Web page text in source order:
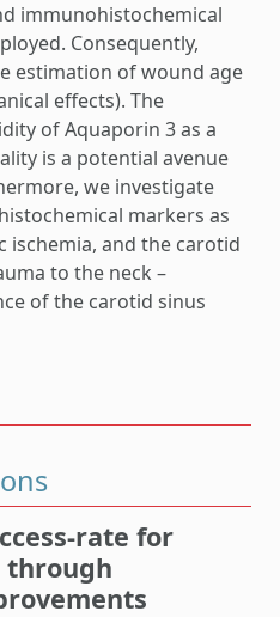
immunohistochemical
Consequently,
estimation of wound age
effects). The
of Aquaporin 3 as a
is a potential avenue
we investigate
markers as
ischemia, and the carotid
to the neck –
of the carotid sinus
rate for
through